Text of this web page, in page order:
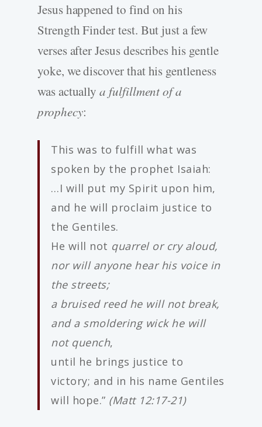
Jesus happened to find on his
Strength Finder test. But just a few
verses after Jesus describes his gentle
yoke, we discover that his gentleness
was actuallya fulfillment of a
prophecy:
This was to fulfill what was
spoken by the prophet Isaiah:
…I will put my Spirit upon him,
and he will proclaim justice to
the Gentiles.
He will not quarrel or cry aloud,
nor will anyone hear his voice in
the streets;
a bruised reed he will not break,
and a smoldering wick he will
not quench,
until he brings justice to
victory; and in his name Gentiles
will hope.” (Matt 12:17-21)